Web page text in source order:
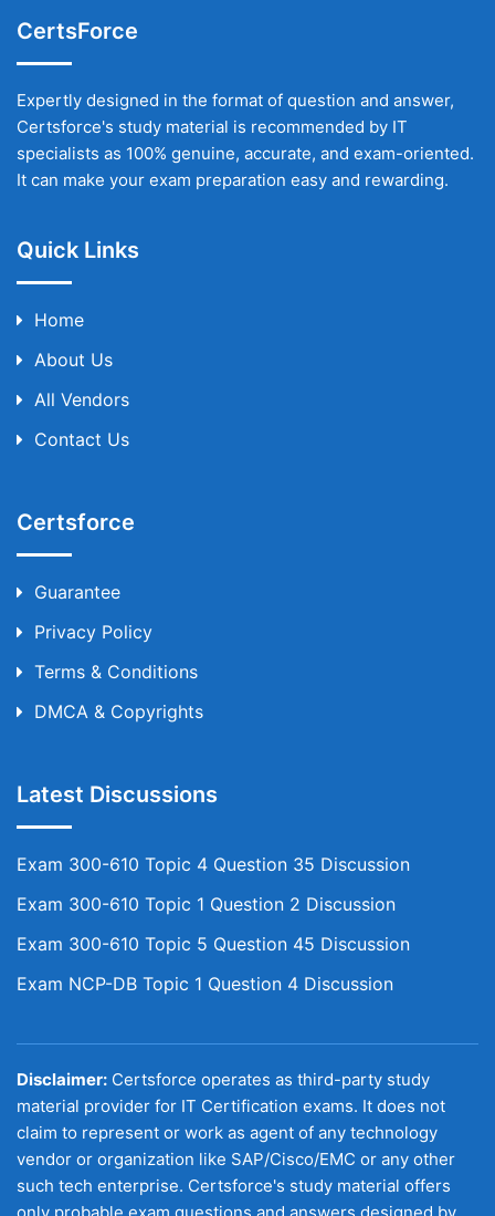
CertsForce
Expertly designed in the format of question and answer,
Certsforce's study material is recommended by IT
specialists as 100% genuine, accurate, and exam-oriented.
It can make your exam preparation easy and rewarding.
Quick Links
Home
About Us
All Vendors
Contact Us
Certsforce
Guarantee
Privacy Policy
Terms & Conditions
DMCA & Copyrights
Latest Discussions
Exam 300-610 Topic 4 Question 35 Discussion
Exam 300-610 Topic 1 Question 2 Discussion
Exam 300-610 Topic 5 Question 45 Discussion
Exam NCP-DB Topic 1 Question 4 Discussion
Disclaimer: Certsforce operates as third-party study
material provider for IT Certification exams. It does not
claim to represent or work as agent of any technology
vendor or organization like SAP/Cisco/EMC or any other
such tech enterprise. Certsforce's study material offers